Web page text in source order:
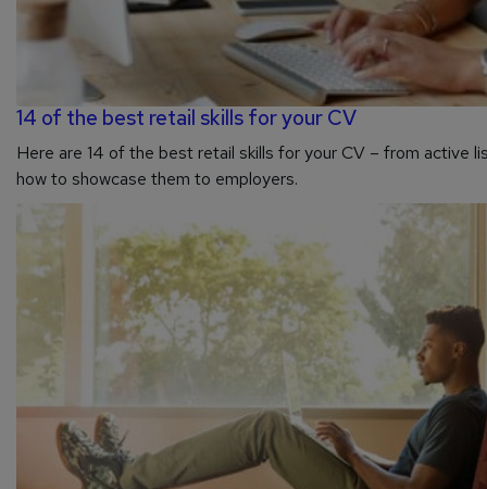
14 of the best retail skills for your CV
Here are 14 of the best retail skills for your CV – from active
how to showcase them to employers.